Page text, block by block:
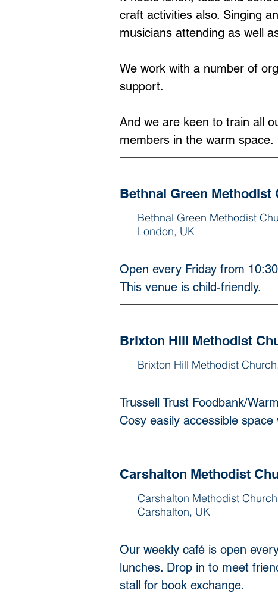
craft activities also. Singing
musicians attending as well
We work with a number of
support.
And we are keen to train all
members in the warm space.
Bethnal Green Methodist
Bethnal Green Methodist
London, UK
Open every Friday from
This venue is child-friendly.
Brixton Hill Methodist
Brixton Hill Methodist
Trussell Trust Foodbank/
Cosy easily accessible
Carshalton Methodist
Carshalton Methodist
Carshalton, UK
Our weekly café is open
lunches. Drop in to meet
stall for book exchange.